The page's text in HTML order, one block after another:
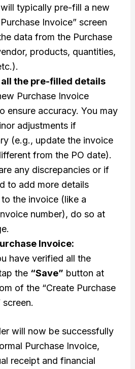
typically pre-fill a new
Invoice” screen
data from the Purchase
products, quantities,
all the pre-filled details
Purchase Invoice
ensure accuracy. You may
adjustments if
(e.g., update the invoice
from the PO date).
any discrepancies or if
to add more details
the invoice (like a
number), do so at
Invoice:
have verified all the
the “Save” button at
of the “Create Purchase
screen.
will now be successfully
Purchase Invoice,
receipt and financial